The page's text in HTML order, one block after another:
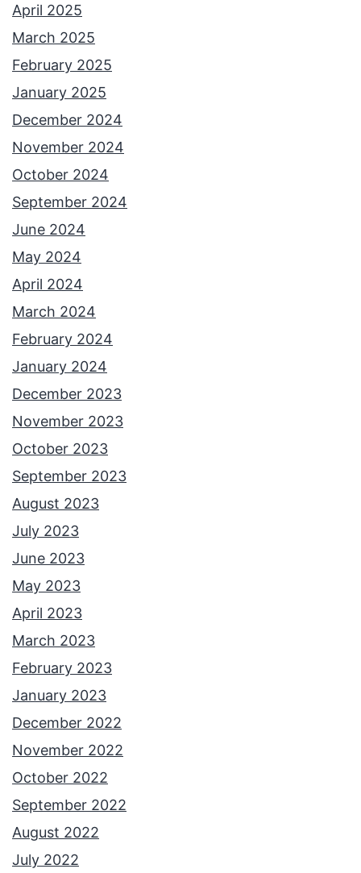
April 2025
March 2025
February 2025
January 2025
December 2024
November 2024
October 2024
September 2024
June 2024
May 2024
April 2024
March 2024
February 2024
January 2024
December 2023
November 2023
October 2023
September 2023
August 2023
July 2023
June 2023
May 2023
April 2023
March 2023
February 2023
January 2023
December 2022
November 2022
October 2022
September 2022
August 2022
July 2022